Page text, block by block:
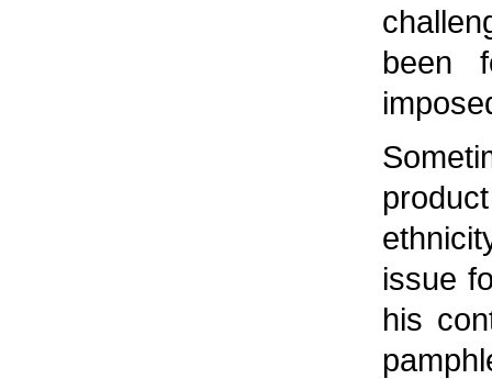
been
issue
his